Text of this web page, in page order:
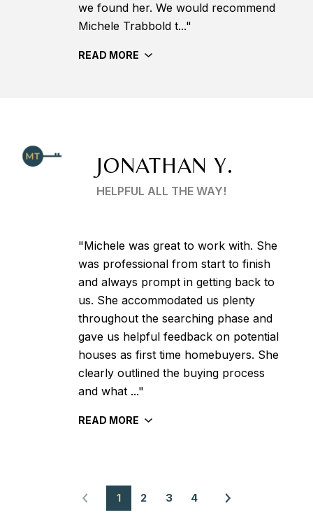
we found her. We would recommend
Michele Trabbold t..."
READ MORE
JONATHAN Y.
HELPFUL ALL THE WAY!
"Michele was great to work with. She
was professional from start to finish
and always prompt in getting back to
us. She accommodated us plenty
throughout the searching phase and
gave us helpful feedback on potential
houses as first time homebuyers. She
clearly outlined the buying process
and what ..."
READ MORE
1 2 3 4